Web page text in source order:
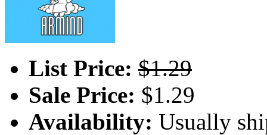
List Price: $1.29
Sale Price: $1.29
Availability: Usually